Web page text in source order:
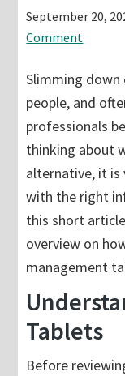
September 20,
Comment
Slimming down
people, and
professionals
thinking about
alternative, it is
with the right
this short
overview on
management
Tablets
Before